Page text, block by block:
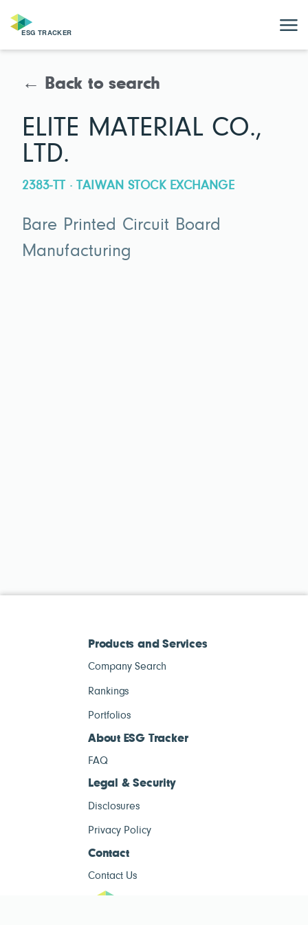
← Back to search
ELITE MATERIAL CO.,
LTD.
2383-TT · TAIWAN STOCK EXCHANGE
Bare Printed Circuit Board
Manufacturing
Products and Services
Company Search
Rankings
Portfolios
About ESG Tracker
FAQ
Legal & Security
Disclosures
Privacy Policy
Contact
Contact Us